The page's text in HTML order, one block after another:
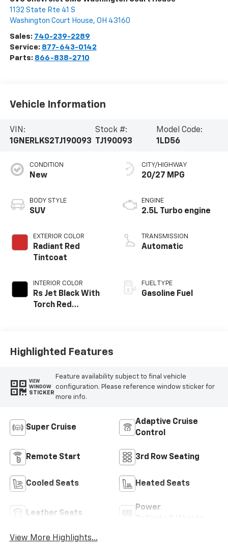
1132 State Rte 41 S
Washington Court House, OH 43160
Sales: 740-239-2289
Service: 877-643-0142
Parts: 866-838-2710
Vehicle Information
VIN:
1GNERLKS2TJ190093
Stock #:
TJ190093
Model Code:
1LD56
CONDITION
New
BODY STYLE
SUV
EXTERIOR COLOR
Radiant Red
Tintcoat
INTERIOR COLOR
Rs Jet Black With
Torch Red
Appointed Seat
CITY/HIGHWAY
20/27 MPG
ENGINE
2.5L Turbo engine
TRANSMISSION
Automatic
FUEL TYPE
Gasoline Fuel
Highlighted Features
VIEW
WINDOW
STICKER
Feature availability subject to final vehicle
configuration. Please reference window sticker for
more info.
Super Cruise
Adaptive Cruise
Control
Remote Start 3rd Row Seating
Cooled Seats Heated Seats
Leather Seats
Power
View More Highlights...